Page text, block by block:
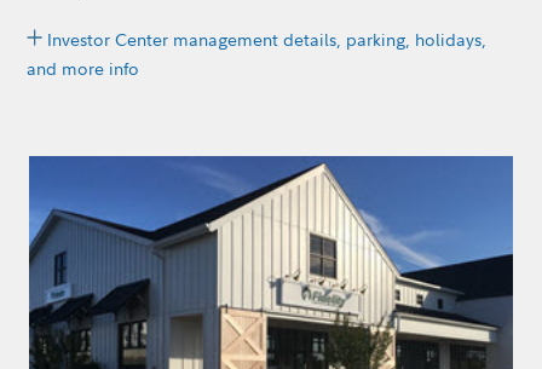
Investor Center management details, parking, holidays,
and more info